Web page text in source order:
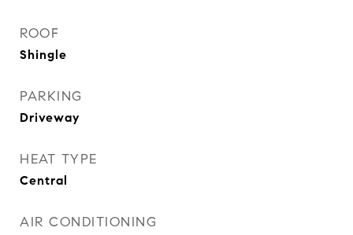
ROOF
Shingle
PARKING
Driveway
HEAT TYPE
Central
AIR CONDITIONING